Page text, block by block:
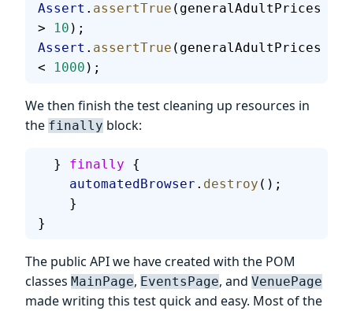
Assert . assertTrue (generalAdultPrices
>
10 );
Assert . assertTrue (generalAdultPrices
<
1000 );
We then finish the test cleaning up resources in
the finally block:
  }
finally {
    automatedBrowser
. destroy ();
    }
}
The public API we have created with the POM
classes MainPage, EventsPage, and VenuePage
made writing this test quick and easy. Most of the